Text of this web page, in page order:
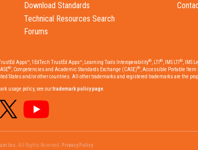
Download Standards
Technical Resources Search
Forums
Apps™, 1EdTech TrustEd Apps™, Learning Tools Interoperability®, LTI ®, IMS LTI ®, IMS
®, Competencies and Academic Standards Exchange (CASE)®, Accessible Portable Item
States and/or other countries. All other trademarks and registered trademarks are the
usage policy, see ourtrademark policy page.
Inc. All Rights Reserved. Privacy Policy